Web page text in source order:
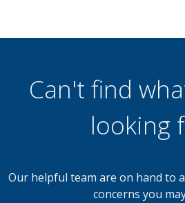
Can't find
looking
Our helpful team are on hand to
concerns you